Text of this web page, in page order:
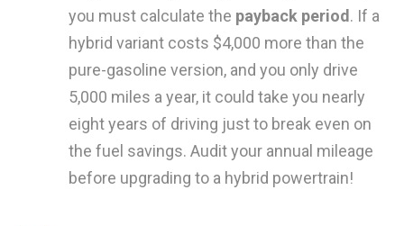
you must calculate the payback period. If a
hybrid variant costs $4,000 more than the
pure-gasoline version, and you only drive
5,000 miles a year, it could take you nearly
eight years of driving just to break even on
the fuel savings. Audit your annual mileage
before upgrading to a hybrid powertrain!